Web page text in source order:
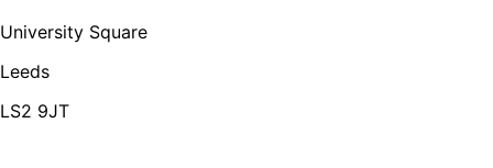
University Square
Leeds
LS2 9JT